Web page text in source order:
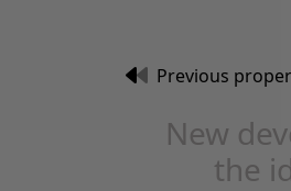
Previous
New
the